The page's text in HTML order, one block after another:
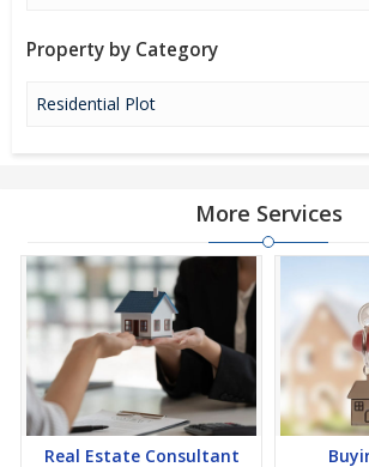
Property by Category
Residential Plot
More Services
Real Estate Consultant